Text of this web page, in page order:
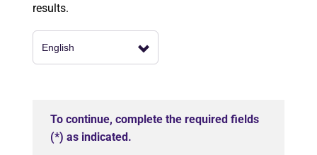
results.
To continue, complete the required fields
(*) as indicated.